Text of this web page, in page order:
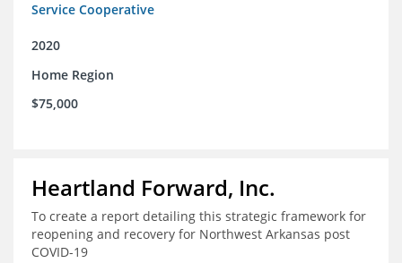
Service Cooperative
2020
Home Region
$75,000
Heartland Forward, Inc.
To create a report detailing this strategic framework for
reopening and recovery for Northwest Arkansas post
COVID-19